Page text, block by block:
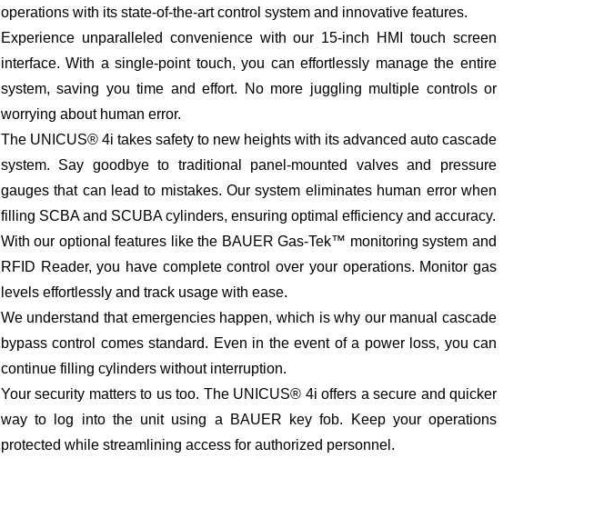
operations with its state-of-the-art control system and innovative features.
Experience unparalleled convenience with our 15-inch HMI touch screen
interface. With a single-point touch, you can effortlessly manage the entire
system, saving you time and effort. No more juggling multiple controls or
worrying about human error.
The UNICUS® 4i takes safety to new heights with its advanced auto cascade
system. Say goodbye to traditional panel-mounted valves and pressure
gauges that can lead to mistakes. Our system eliminates human error when
filling SCBA and SCUBA cylinders, ensuring optimal efficiency and accuracy.
With our optional features like the BAUER Gas-Tek™ monitoring system and
RFID Reader, you have complete control over your operations. Monitor gas
levels effortlessly and track usage with ease.
We understand that emergencies happen, which is why our manual cascade
bypass control comes standard. Even in the event of a power loss, you can
continue filling cylinders without interruption.
Your security matters to us too. The UNICUS® 4i offers a secure and quicker
way to log into the unit using a BAUER key fob. Keep your operations
protected while streamlining access for authorized personnel.